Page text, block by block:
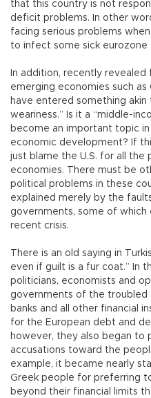
that this country is not
deficit problems. In other
facing serious problems
to infect some sick eurozone
In addition, recently
emerging economies such as
have entered something
weariness.” Is it a “middle-
become an important topic
economic development? If
just blame the U.S. for all the
economies. There must be
political problems in these
explained merely by the
governments, some of
recent crisis.
There is an old saying in
even if guilt is a fur coat.” In
politicians, economists and
governments of the troubled
banks and all other financial
for the European debt and
however, they also began to
accusations toward the
example, it became nearly
Greek people for preferring
beyond their financial limits